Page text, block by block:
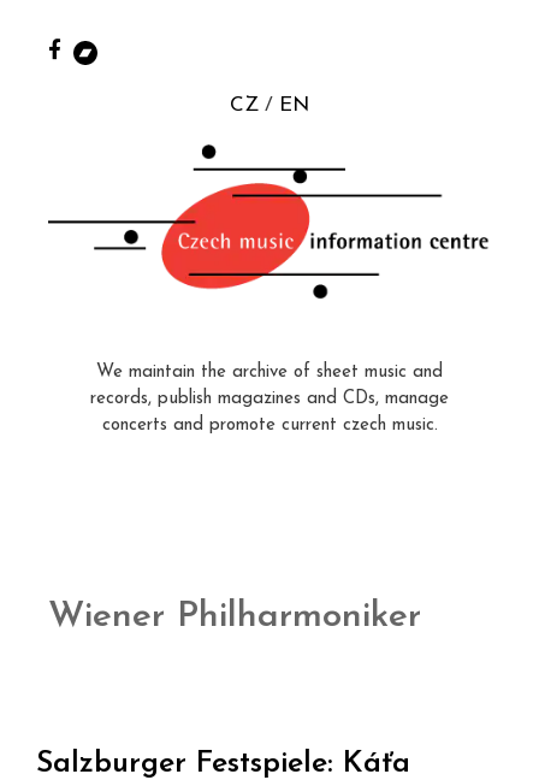
CZ EN
We maintain the archive of sheet music and
records, publish magazines and CDs, manage
concerts and promote current czech music.
Wiener Philharmoniker
Salzburger Festspiele: Káťa